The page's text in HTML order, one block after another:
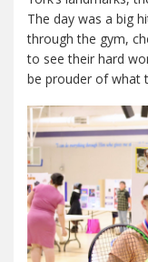
The day was a big
through the gym,
to see their hard
be prouder of what